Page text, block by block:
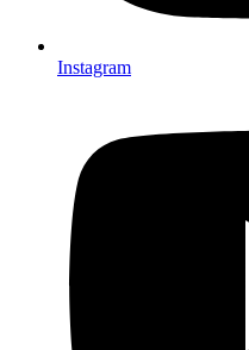
Instagram